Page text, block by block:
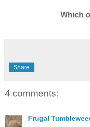
Which
Share
4 comments:
Frugal